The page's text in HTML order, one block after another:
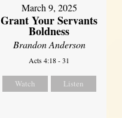
March 9, 2025
Grant Your Servants
Boldness
Brandon Anderson
Acts 4:18 - 31
Watch Listen